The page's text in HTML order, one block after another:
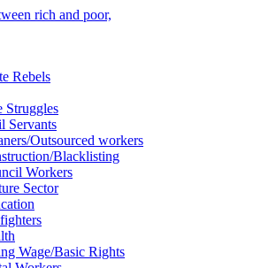
Rebels
Struggles
Servants
Outsourced workers
Blacklisting
Workers
Sector
Wage/Basic Rights